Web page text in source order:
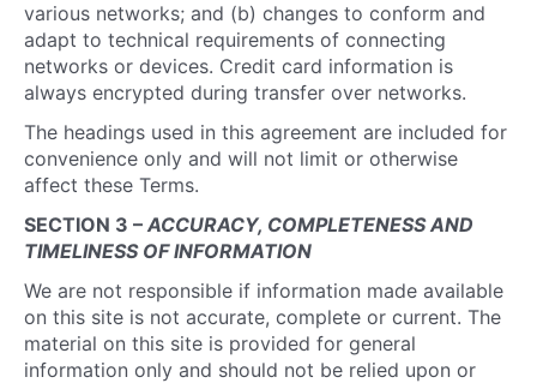
various networks; and (b) changes to conform and
adapt to technical requirements of connecting
networks or devices. Credit card information is
always encrypted during transfer over networks.
The headings used in this agreement are included for
convenience only and will not limit or otherwise
affect these Terms.
SECTION 3 – ACCURACY, COMPLETENESS AND
TIMELINESS OF INFORMATION
We are not responsible if information made available
on this site is not accurate, complete or current. The
material on this site is provided for general
information only and should not be relied upon or